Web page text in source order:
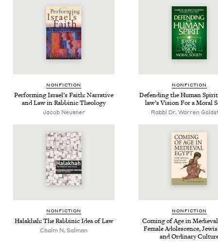
NON­FIC­TION
Per­form­ing Israel’s Faith: Nar­ra­tive
and Law in Rab­binic Theology
Jacob Neusner
NON­FIC­TION
Defend­ing the Human
law’s Vision For a Moral
Rabbi Dr. Warren
NON­FIC­TION
Halakhah: The Rab­binic Idea of Law
Chaim N. Saiman
NON­FIC­TION
Com­ing of Age in
Female Ado­les­cence,
and Ordi­nary